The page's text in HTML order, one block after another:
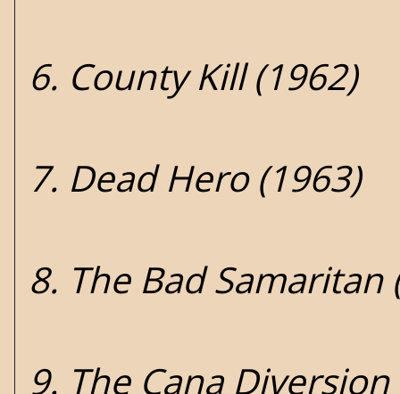
6. County Kill (1962)
7. Dead Hero (1963)
8. The Bad Samaritan
9. The Cana